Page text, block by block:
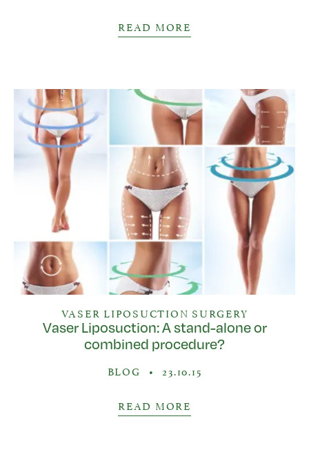
READ MORE
VASER LIPOSUCTION SURGERY
Vaser Liposuction: A stand-alone or
combined procedure?
BLOG • 23.10.15
READ MORE